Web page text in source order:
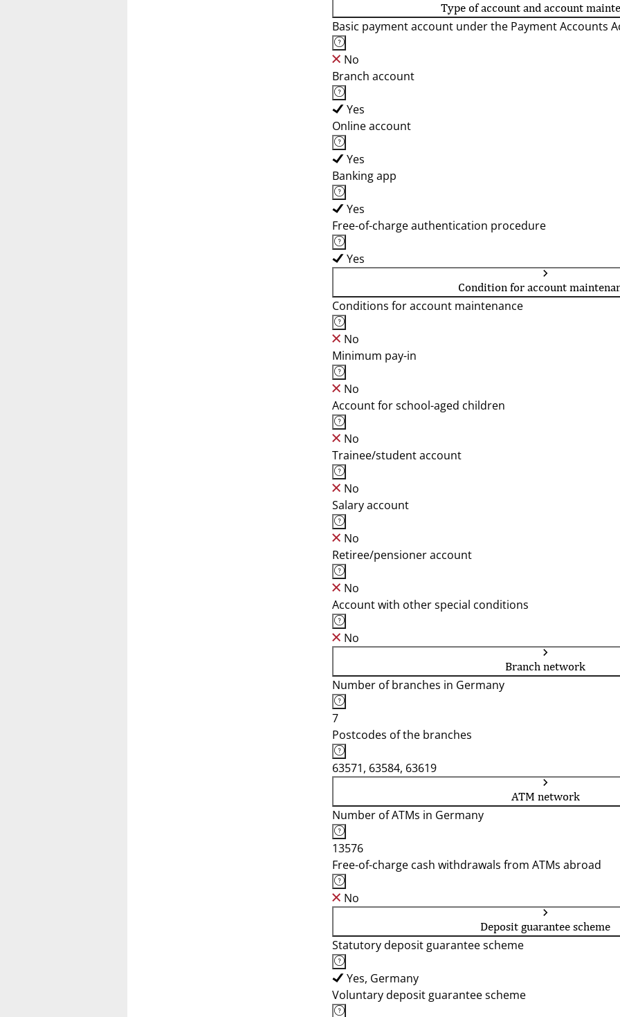
Type of account and account
Basic payment account under the Payment Accounts
No
Branch account
Yes
Online account
Yes
Banking app
Yes
Free-of-charge authentication procedure
Yes
Condition for account
Conditions for account maintenance
No
Minimum pay-in
No
Account for school-aged children
No
Trainee/student account
No
Salary account
No
Retiree/pensioner account
No
Account with other special conditions
No
Branch network
Number of branches in Germany
7
Postcodes of the branches
63571, 63584, 63619
ATM network
Number of ATMs in Germany
13576
Free-of-charge cash withdrawals from ATMs abroad
No
Deposit guarantee scheme
Statutory deposit guarantee scheme
Yes, Germany
Voluntary deposit guarantee scheme